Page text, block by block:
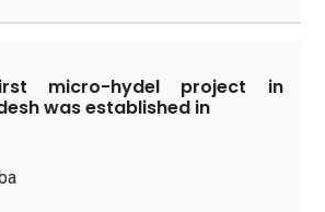
micro-hydel project in
was established in